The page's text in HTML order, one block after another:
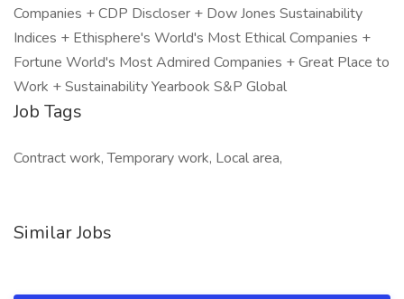
Companies + CDP Discloser + Dow Jones Sustainability
Indices + Ethisphere's World's Most Ethical Companies +
Fortune World's Most Admired Companies + Great Place to
Work + Sustainability Yearbook S&P Global
Job Tags
Contract work, Temporary work, Local area,
Similar Jobs